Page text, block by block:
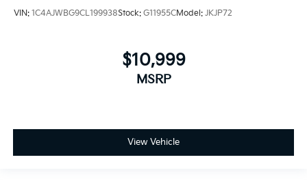
VIN: 1C4AJWBG9CL199938Stock: G11955CModel: JKJP72
$10,999
MSRP
View Vehicle